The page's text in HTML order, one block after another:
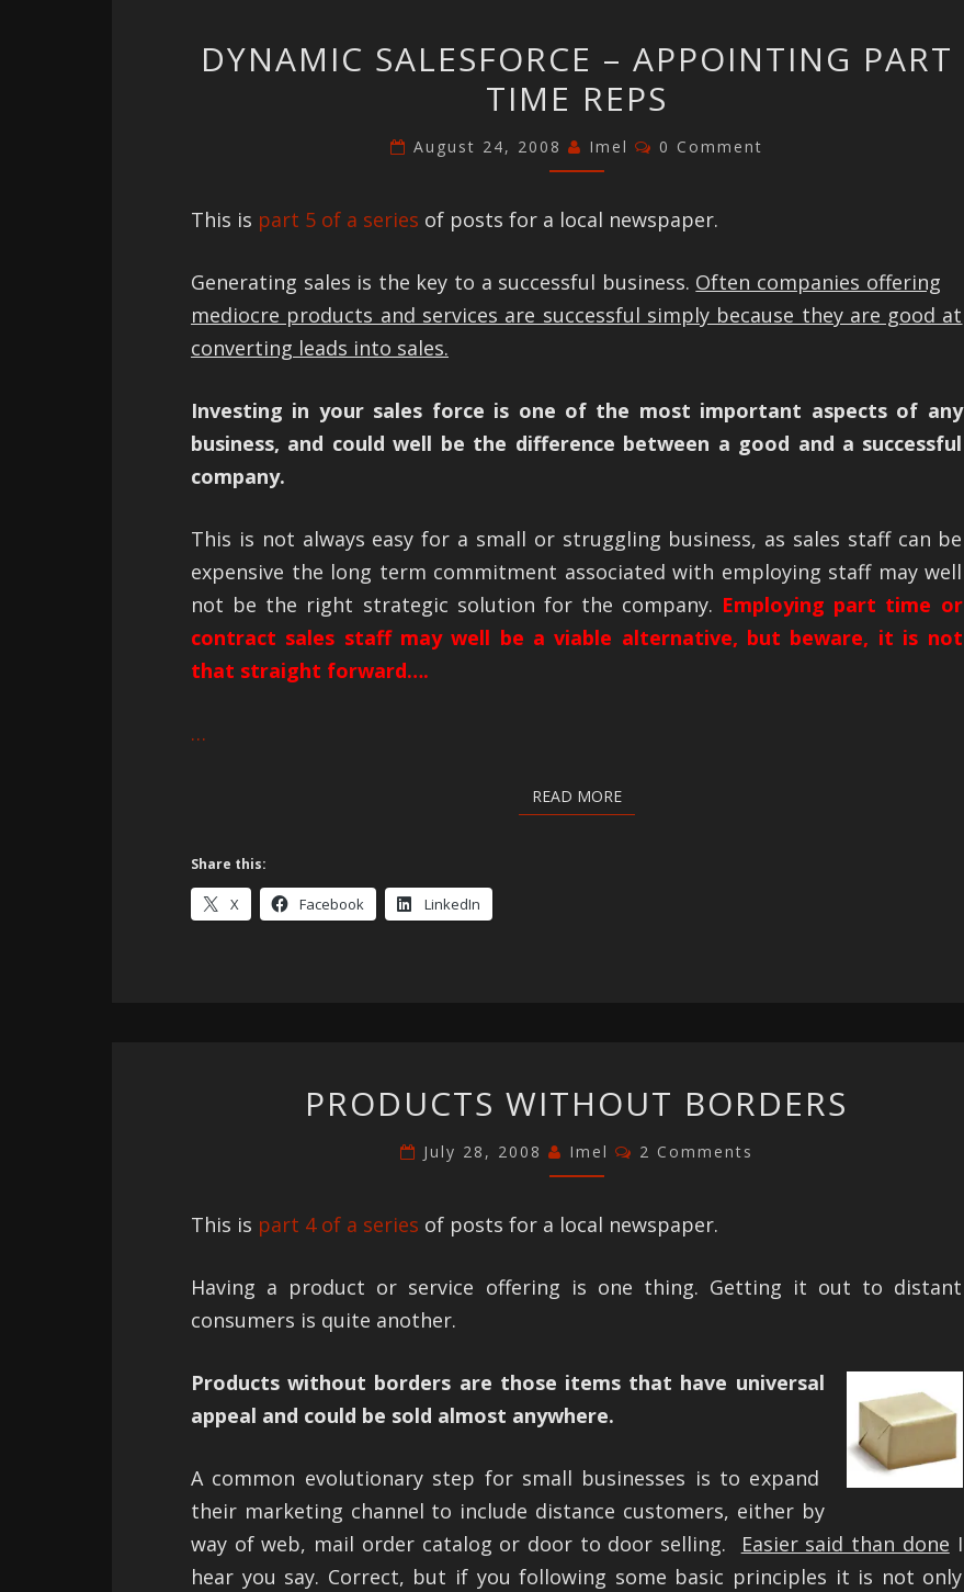
SALESFORCE
–
PART
REPS
DYNAMIC SALESFORCE – APPOINTING PART
TIME REPS
August 24, 2008 Imel Comments
0 Comment
This is part 5 of a series of posts for a local newspaper.
Generating sales is the key to a successful business. Often companies offering
mediocre products and services are successful simply because they are good at
converting leads into sales.
Investing in your sales force is one of the most important aspects of any
business, and could well be the difference between a good and a successful
company.
This is not always easy for a small or struggling business, as sales staff can be
expensive the long term commitment associated with employing staff may well
not be the right strategic solution for the company. Employing part time or
contract sales staff may well be a viable alternative, but beware, it is not
that straight forward….
…
READ MOREREAD MORE
Share this:
X Facebook LinkedIn
WITHOUT
BORDERS
PRODUCTS WITHOUT BORDERS
July 28, 2008 Imel Comments
2 Comments
This is part 4 of a series of posts for a local newspaper.
Having a product or service offering is one thing. Getting it out to distant
consumers is quite another.
Products without borders are those items that have universal
appeal and could be sold almost anywhere.
A common evolutionary step for small businesses is to expand
their marketing channel to include distance customers, either by
way of web, mail order catalog or door to door selling. Easier said than done I
hear you say. Correct, but if you following some basic principles it is not only